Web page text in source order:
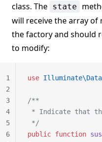
class. The state
will receive the array
the factory and should
to modify:
use
/**
* Indicate that
*/
public function
1
2
3
4
5
6